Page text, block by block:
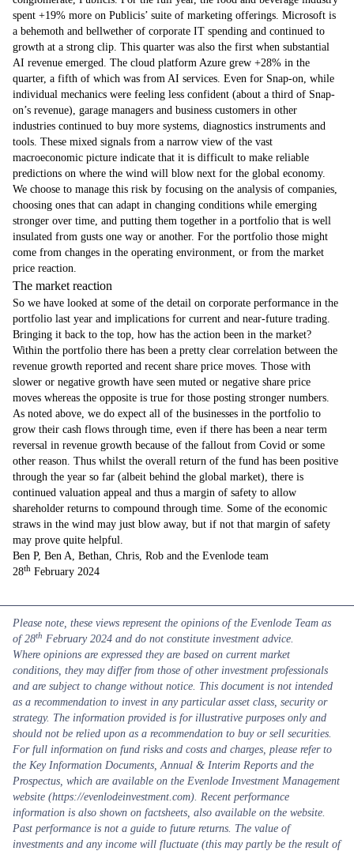
spent +19% more on Publicis’ suite of marketing offerings. Microsoft is
a behemoth and bellwether of corporate IT spending and continued to
growth at a strong clip. This quarter was also the first when substantial
AI revenue emerged. The cloud platform Azure grew +28% in the
quarter, a fifth of which was from AI services. Even for Snap-on, while
individual mechanics were feeling less confident (about a third of Snap-
on’s revenue), garage managers and business customers in other
industries continued to buy more systems, diagnostics instruments and
tools. These mixed signals from a narrow view of the vast
macroeconomic picture indicate that it is difficult to make reliable
predictions on where the wind will blow next for the global economy.
We choose to manage this risk by focusing on the analysis of companies,
choosing ones that can adapt in changing conditions while emerging
stronger over time, and putting them together in a portfolio that is well
insulated from gusts one way or another. For the portfolio those might
come from changes in the operating environment, or from the market
price reaction.
The market reaction
So we have looked at some of the detail on corporate performance in the
portfolio last year and implications for current and near-future trading.
Bringing it back to the top, how has the action been in the market?
Within the portfolio there has been a pretty clear correlation between the
revenue growth reported and recent share price moves. Those with
slower or negative growth have seen muted or negative share price
moves whereas the opposite is true for those posting stronger numbers.
As noted above, we do expect all of the businesses in the portfolio to
grow their cash flows through time, even if there has been a near term
reversal in revenue growth because of the fallout from Covid or some
other reason. Thus whilst the overall return of the fund has been positive
through the year so far (albeit behind the global market), there is
continued valuation appeal and thus a margin of safety to allow
shareholder returns to compound through time. Some of the economic
straws in the wind may just blow away, but if not that margin of safety
may prove quite helpful.
Ben P, Ben A, Bethan, Chris, Rob and the Evenlode team
28th February 2024
Please note, these views represent the opinions of the Evenlode Team as
of 28th February 2024 and do not constitute investment advice.
Where opinions are expressed they are based on current market
conditions, they may differ from those of other investment professionals
and are subject to change without notice. This document is not intended
as a recommendation to invest in any particular asset class, security or
strategy. The information provided is for illustrative purposes only and
should not be relied upon as a recommendation to buy or sell securities.
For full information on fund risks and costs and charges, please refer to
the Key Information Documents, Annual & Interim Reports and the
Prospectus, which are available on the Evenlode Investment Management
website (https://evenlodeinvestment.com). Recent performance
information is also shown on factsheets, also available on the website.
Past performance is not a guide to future returns. The value of
investments and any income will fluctuate (this may partly be the result of